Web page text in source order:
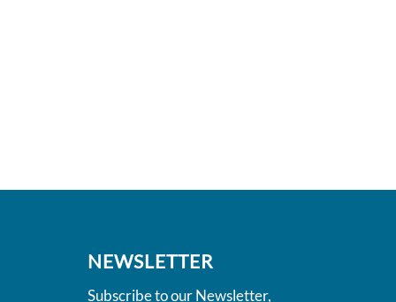
NEWSLETTER
Subscribe to our Newsletter,